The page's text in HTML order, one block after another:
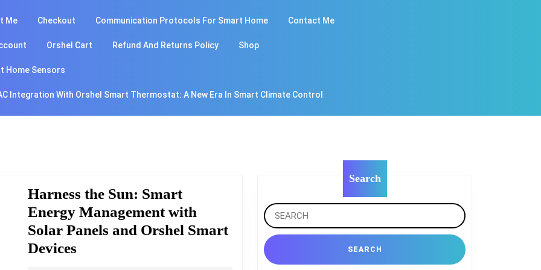
Me Checkout Communication Protocols For Smart Home Contact Me
Orshel Cart Refund And Returns Policy Shop
Home Sensors
Integration With Orshel Smart Thermostat: A New Era In Smart Climate Control
Harness the Sun: Smart
Energy Management with
Solar Panels and Orshel Smart
Devices
Search
Search
for: